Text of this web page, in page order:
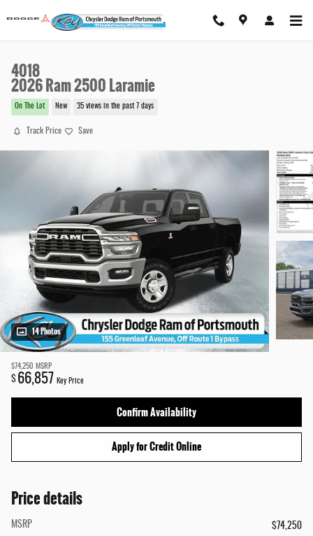
4018
2026 Ram 2500 Laramie
On The Lot New 35 views in the past 7 days
Track Price Save
14 Photos
$74,250 MSRP
$ 66,857 Key Price
Confirm Availability
Apply for Credit Online
Price details
MSRP
$74,250